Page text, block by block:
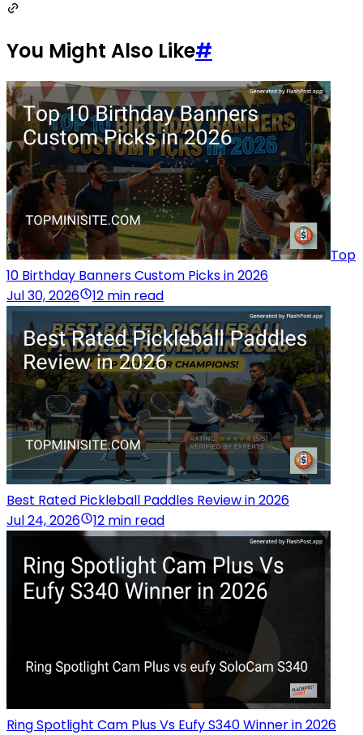
You Might Also Like#
Top
10 Birthday Banners Custom Picks in 2026
Jul 30, 2026
12 min read
Best Rated Pickleball Paddles Review in 2026
Jul 24, 2026
12 min read
Ring Spotlight Cam Plus Vs Eufy S340 Winner in 2026